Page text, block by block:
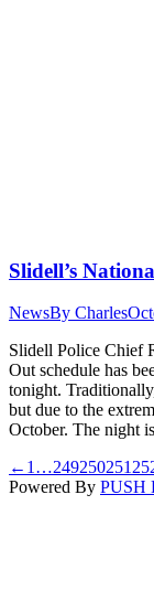
Slidell’s
NewsBy Charles
Slidell Police Chief
Out schedule has
tonight.
but due to the
October. The night
← 1 …249250251
Powered By PUSH